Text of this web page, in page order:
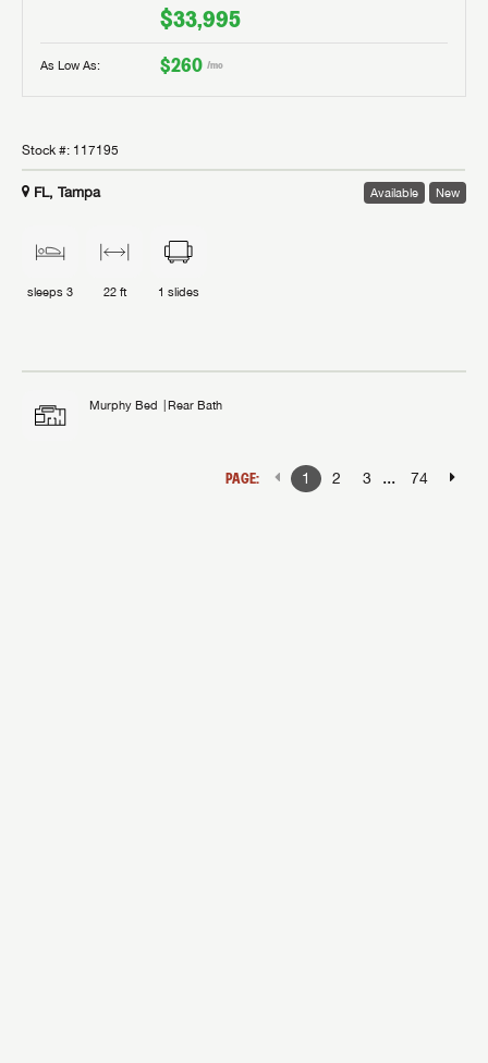
$33,995
As Low As: $260 /mo
Stock #: 117195
FL, Tampa Available New
sleeps 3 22 ft 1 slides
Murphy Bed Rear Bath
PAGE: 1 2 3 ... 74